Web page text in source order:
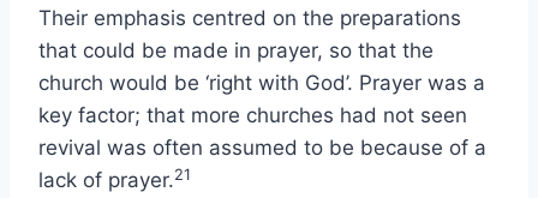
Their emphasis centred on the preparations
that could be made in prayer, so that the
church would be ‘right with God’. Prayer was a
key factor; that more churches had not seen
revival was often assumed to be because of a
lack of prayer.21